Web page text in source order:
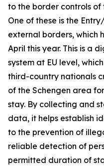
to the border controls of
One of these is the
external borders, which
April this year. This is a
system at EU level,
third-country nationals
of the Schengen area
stay. By collecting and
data, it helps establish
to the prevention of
reliable detection of
permitted duration of